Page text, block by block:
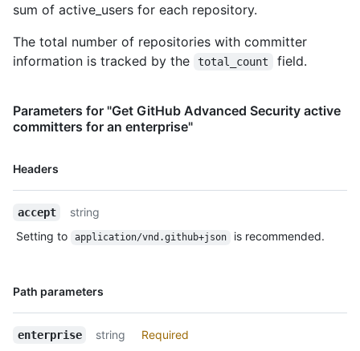
sum of active_users for each repository.
The total number of repositories with committer
information is tracked by the
total_count field.
Parameters for "Get GitHub Advanced Security active
committers for an enterprise"
Headers
Name,
accept
string
Setting to
application/vnd.github+json is recommended.
Path parameters
Name,
enterprise string
Required